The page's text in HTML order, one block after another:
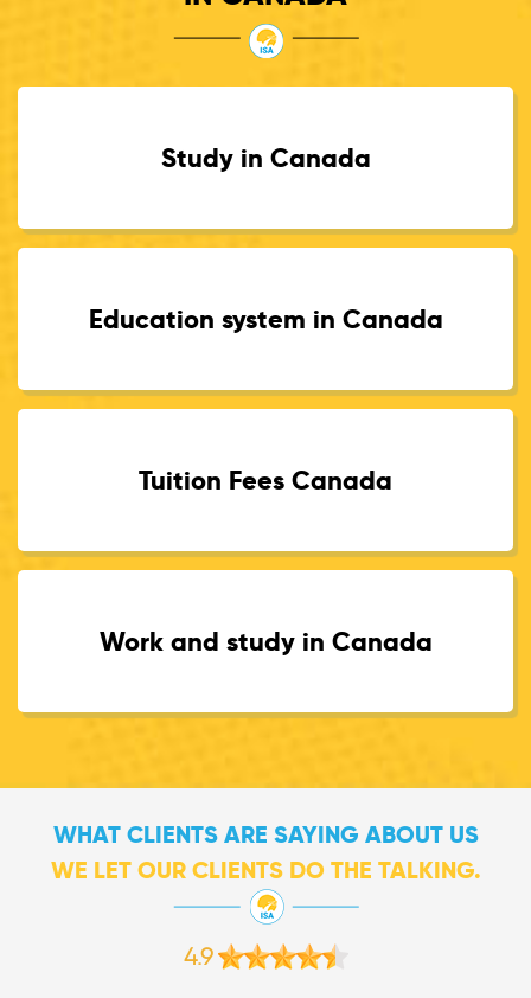
Study in Canada
Education system in Canada
Tuition Fees Canada
Work and study in Canada
WHAT CLIENTS ARE SAYING ABOUT US
WE LET OUR CLIENTS DO THE TALKING.
4.9